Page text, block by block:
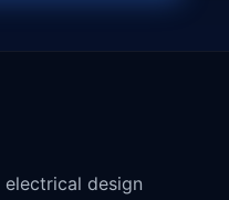
design